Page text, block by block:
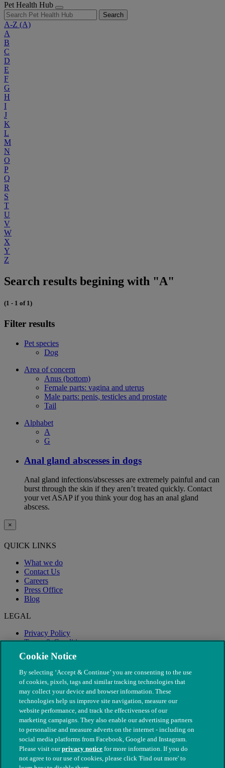
Pet Health Hub
Search
A-Z (A)
A
B
C
D
E
F
G
H
I
J
K
L
M
N
O
P
Q
R
S
T
U
V
W
X
Y
Z
Search results begining with "A"
(1 - 1 of 1)
Filter results
Pet species
Dog
Area of concern
Anus (bottom)
Female parts: vagina and uterus
Male parts: penis, testicles and prostate
Tail
Alphabet
A
G
Anal gland abscesses in dogs
Anal gland infections/abscesses are extremely painful and can
burst through the skin if they aren’t treated quickly. Contact
your vet ASAP if you think your dog has an anal gland
abscess.
×
QUICK LINKS
What we do
Contact Us
Careers
Press Office
Blog
LEGAL
Privacy Policy
Terms & Conditions
Modern Slavery
© The People's Dispensary for Sick Animals. Registered charity
Cookie Notice
By selecting ‘Accept & Continue’ you are consenting to the use
of cookies, pixels, tags and similar tracking technologies that
may collect your device and browser information. These
technologies help us improve site navigation, measure our
website performance, and track the effectiveness of our
marketing campaigns. They also enable our advertising partners
to personalise and measure adverts on the internet - including on
social media platforms from Facebook, Google and Instagram.
Please visit ourprivacy notice for more information. If you do
not agree to our use of cookies, please click 'Find out more' to